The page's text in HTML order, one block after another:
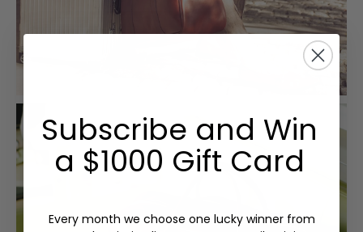
Subscribe and Win
a $1000 Gift Card
Every month we choose one lucky winner from